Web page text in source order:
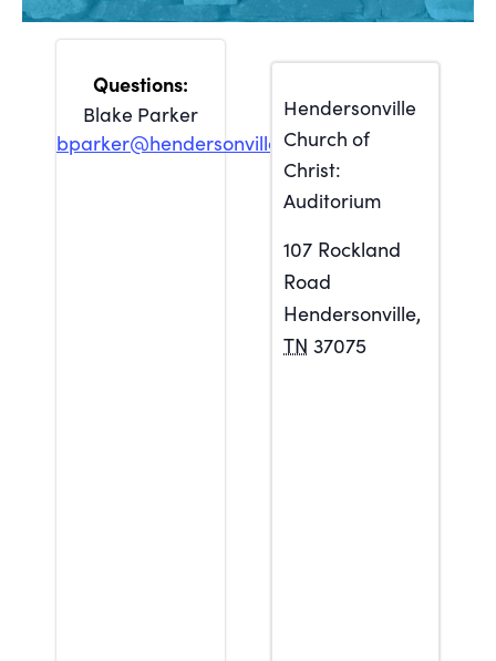
Blake Parker
bparker@hendersonville.org
Hendersonville
Church of
Christ:
Auditorium
107 Rockland
Road
Hendersonville,
TN 37075